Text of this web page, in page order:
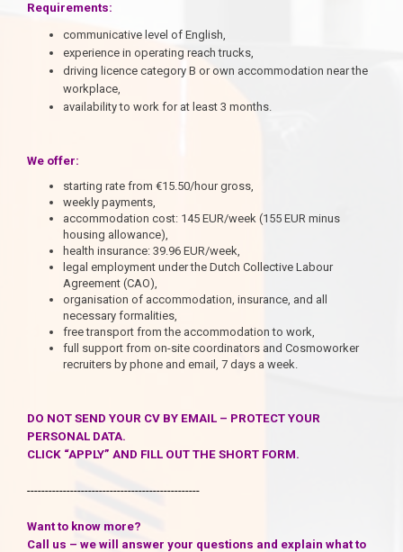
Requirements:
communicative level of English,
experience in operating reach trucks,
driving licence category B or own accommodation near the
workplace,
availability to work for at least 3 months.
We offer:
starting rate from €15.50/hour gross,
weekly payments,
accommodation cost: 145 EUR/week (155 EUR minus
housing allowance),
health insurance: 39.96 EUR/week,
legal employment under the Dutch Collective Labour
Agreement (CAO),
organisation of accommodation, insurance, and all
necessary formalities,
free transport from the accommodation to work,
full support from on-site coordinators and Cosmoworker
recruiters by phone and email, 7 days a week.
DO NOT SEND YOUR CV BY EMAIL – PROTECT YOUR
PERSONAL DATA.
CLICK “APPLY” AND FILL OUT THE SHORT FORM.
------------------------------------------------
Want to know more?
Call us – we will answer your questions and explain what to